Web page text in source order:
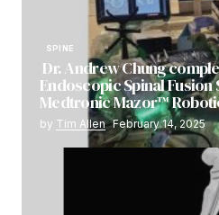
SPINE
Dr. Andrew Chung
Endoscopic Spinal Fusion
Medtronic Mazor™
by Tim Allen February 14, 2025